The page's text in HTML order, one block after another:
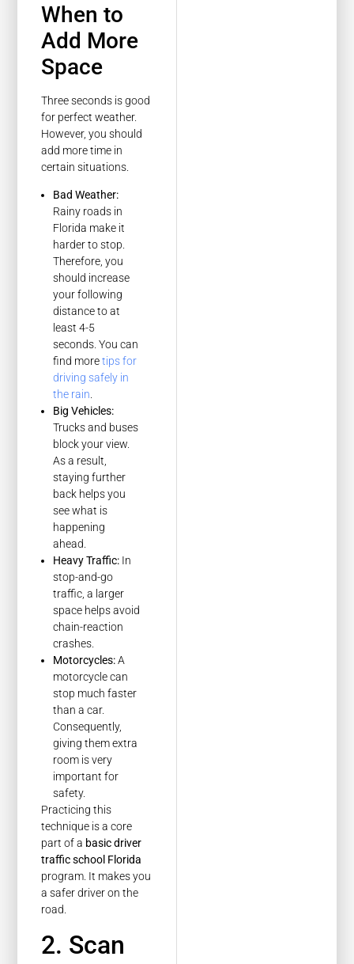
When to
Add More
Space
Three seconds is good
for perfect weather.
However, you should
add more time in
certain situations.
Bad Weather:
Rainy roads in
Florida make it
harder to stop.
Therefore, you
should increase
your following
distance to at
least 4-5
seconds. You can
find moretips for
driving safely in
the rain.
Big Vehicles:
Trucks and buses
block your view.
As a result,
staying further
back helps you
see what is
happening
ahead.
Heavy Traffic: In
stop-and-go
traffic, a larger
space helps avoid
chain-reaction
crashes.
Motorcycles:A
motorcycle can
stop much faster
than a car.
Consequently,
giving them extra
room is very
important for
safety.
Practicing this
technique is a core
part of a basic driver
traffic school Florida
program. It makes you
a safer driver on the
road.
2. Scan